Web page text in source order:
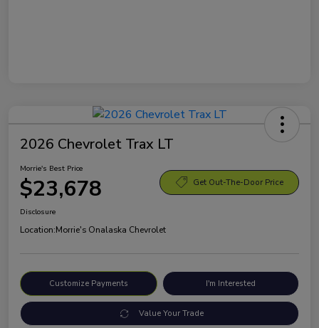
2026 Chevrolet Trax LT
Morrie's Best Price
$23,678 Get Out-The-Door Price
Disclosure
Location:Morrie's Onalaska Chevrolet
Customize Payments I'm Interested
Value Your Trade